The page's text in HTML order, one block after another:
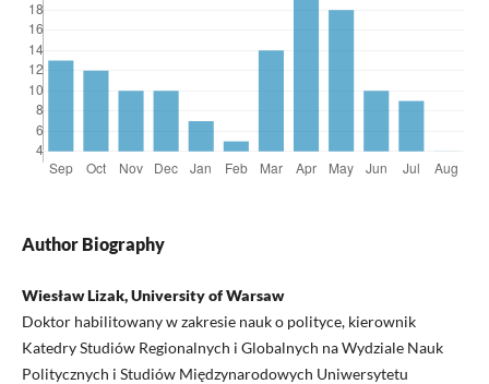
Author Biography
Wiesław Lizak, University of Warsaw
Doktor habilitowany w zakresie nauk o polityce, kierownik
Katedry Studiów Regionalnych i Globalnych na Wydziale Nauk
Politycznych i Studiów Międzynarodowych Uniwersytetu